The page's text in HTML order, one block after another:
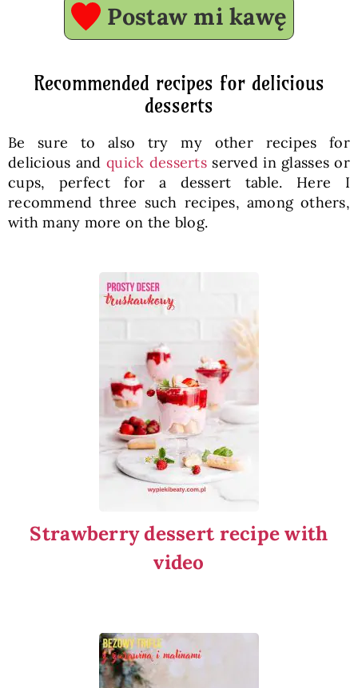
Postaw mi kawę
Recommended recipes for delicious
desserts
Be sure to also try my other recipes for
delicious and quick dessertsserved in glasses or
cups, perfect for a dessert table. Here I
recommend three such recipes, among others,
with many more on the blog.
Strawberry dessert recipe with
video